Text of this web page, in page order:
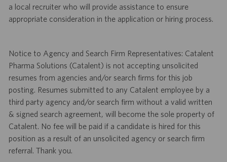
a local recruiter who will provide assistance to ensure
appropriate consideration in the application or hiring process.
Notice to Agency and Search Firm Representatives: Catalent
Pharma Solutions (Catalent) is not accepting unsolicited
resumes from agencies and/or search firms for this job
posting. Resumes submitted to any Catalent employee by a
third party agency and/or search firm without a valid written
& signed search agreement, will become the sole property of
Catalent. No fee will be paid if a candidate is hired for this
position as a result of an unsolicited agency or search firm
referral. Thank you.